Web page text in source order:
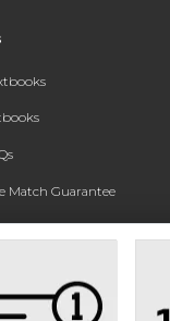
Match Guarantee
Rental